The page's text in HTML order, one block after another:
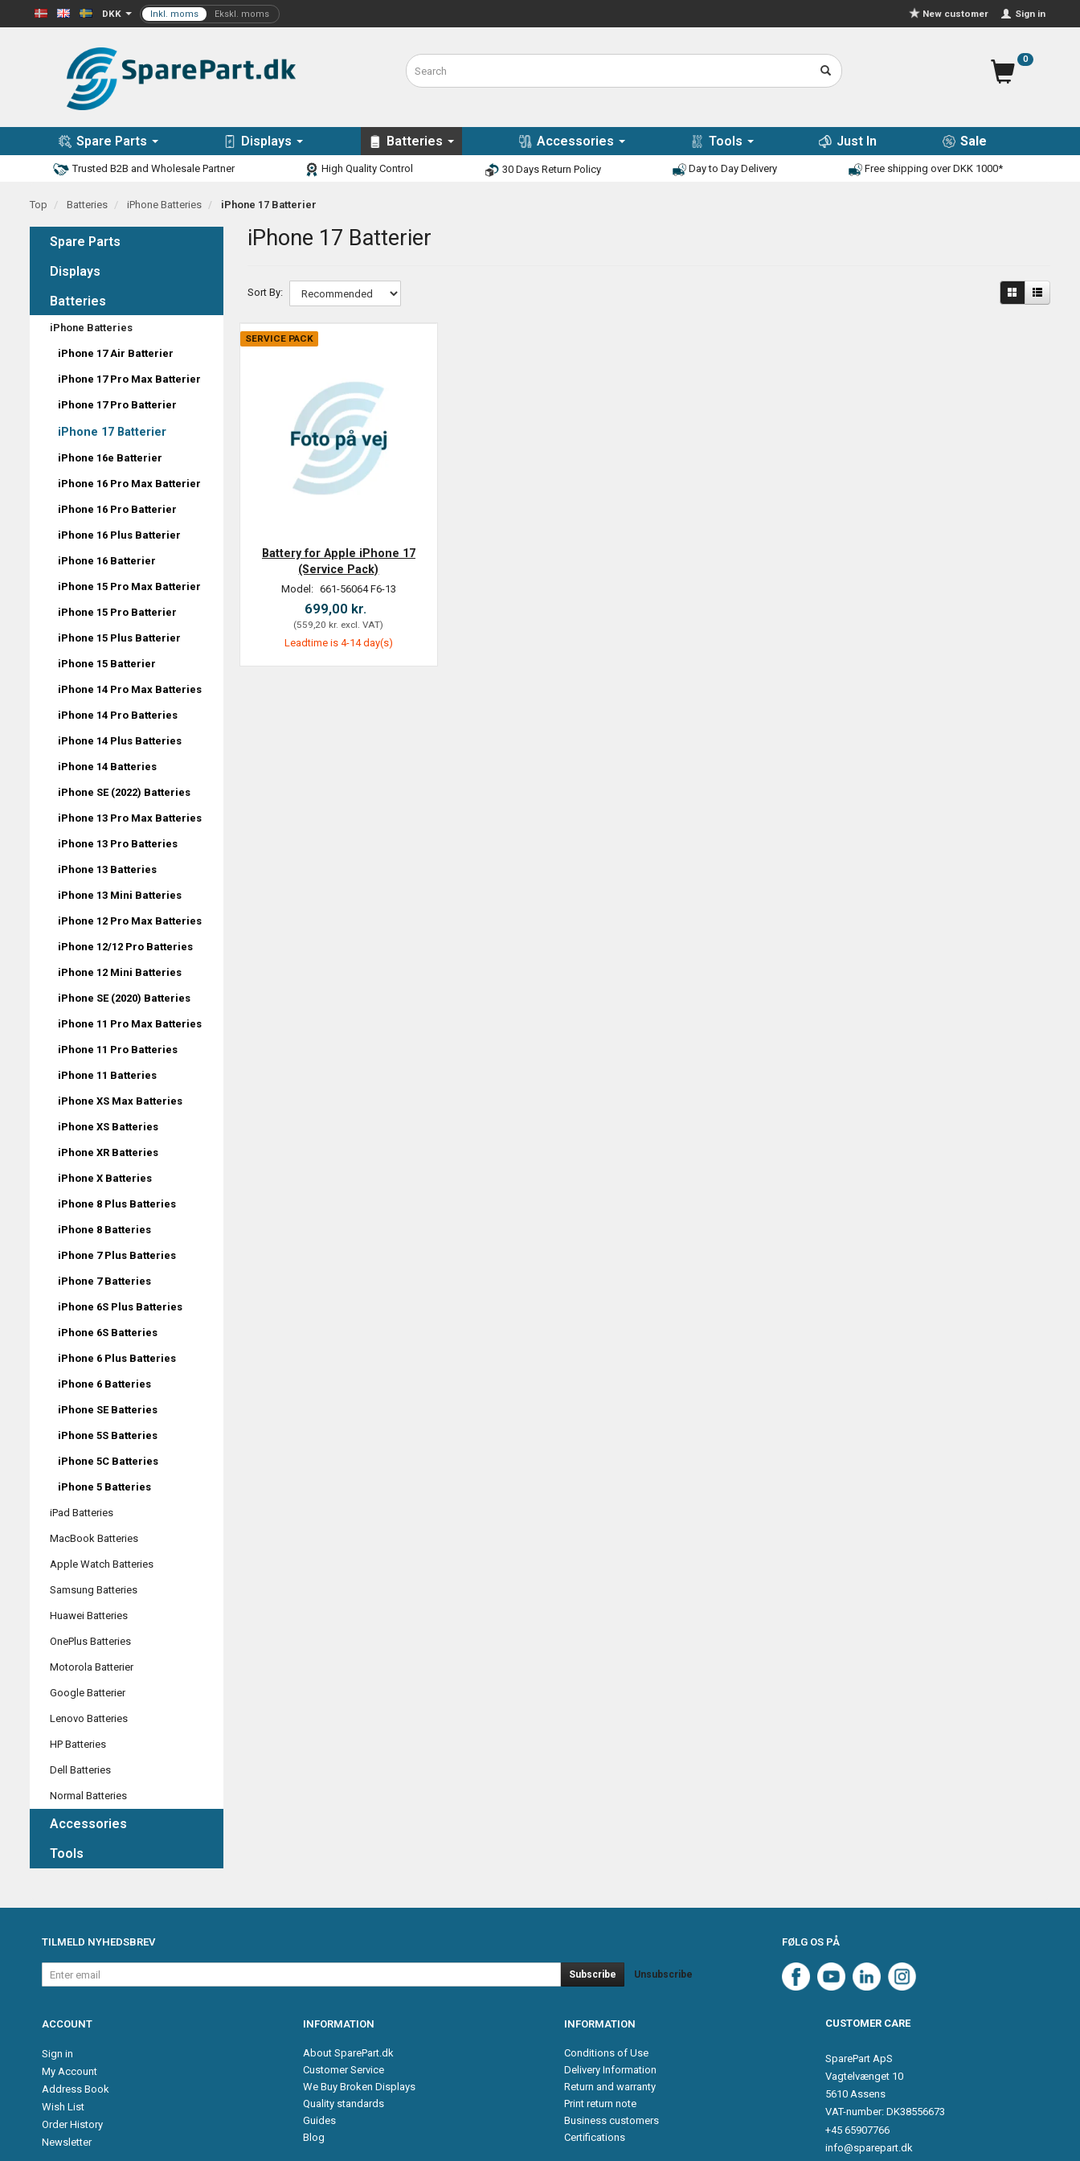
DKK Sign in
New customer
0
Spare Parts Displays Batteries Accessories Tools Just In Sale
Trusted B2B and Wholesale Partner High Quality Control 30 Days Return Policy Day to Day Delivery Free shipping over DKK 1000*
Top Batteries iPhone Batteries iPhone 17 Batterier
Spare Parts
Displays
Batteries
iPhone Batteries
iPhone 17 Air Batterier
iPhone 17 Pro Max Batterier
iPhone 17 Pro Batterier
iPhone 17 Batterier
iPhone 16e Batterier
iPhone 16 Pro Max Batterier
iPhone 16 Pro Batterier
iPhone 16 Plus Batterier
iPhone 16 Batterier
iPhone 15 Pro Max Batterier
iPhone 15 Pro Batterier
iPhone 15 Plus Batterier
iPhone 15 Batterier
iPhone 14 Pro Max Batteries
iPhone 14 Pro Batteries
iPhone 14 Plus Batteries
iPhone 14 Batteries
iPhone SE (2022) Batteries
iPhone 13 Pro Max Batteries
iPhone 13 Pro Batteries
iPhone 13 Batteries
iPhone 13 Mini Batteries
iPhone 12 Pro Max Batteries
iPhone 12/12 Pro Batteries
iPhone 12 Mini Batteries
iPhone SE (2020) Batteries
iPhone 11 Pro Max Batteries
iPhone 11 Pro Batteries
iPhone 11 Batteries
iPhone XS Max Batteries
iPhone XS Batteries
iPhone XR Batteries
iPhone X Batteries
iPhone 8 Plus Batteries
iPhone 8 Batteries
iPhone 7 Plus Batteries
iPhone 7 Batteries
iPhone 6S Plus Batteries
iPhone 6S Batteries
iPhone 6 Plus Batteries
iPhone 6 Batteries
iPhone SE Batteries
iPhone 5S Batteries
iPhone 5C Batteries
iPhone 5 Batteries
iPad Batteries
MacBook Batteries
Apple Watch Batteries
Samsung Batteries
Huawei Batteries
OnePlus Batteries
Motorola Batterier
Google Batterier
Lenovo Batteries
HP Batteries
Dell Batteries
Normal Batteries
Accessories
Tools
iPhone 17 Batterier
Sort By:
SERVICE PACK
Battery for Apple iPhone 17
(Service Pack)
Model: 661-56064 F6-13
699,00 kr.
(559,20 kr. excl. VAT)
Leadtime is 4-14 day(s)
TILMELD NYHEDSBREV
Enter
email
Subscribe Unsubscribe
FØLG OS PÅ
ACCOUNT
Sign in
My Account
Address Book
Wish List
Order History
Newsletter
INFORMATION
About SparePart.dk
Customer Service
We Buy Broken Displays
Quality standards
Guides
Blog
INFORMATION
Conditions of Use
Delivery Information
Return and warranty
Print return note
Business customers
Certifications
CUSTOMER CARE
SparePart ApS
Vagtelvænget 10
5610 Assens
VAT-number: DK38556673
+45 65907766
info@sparepart.dk